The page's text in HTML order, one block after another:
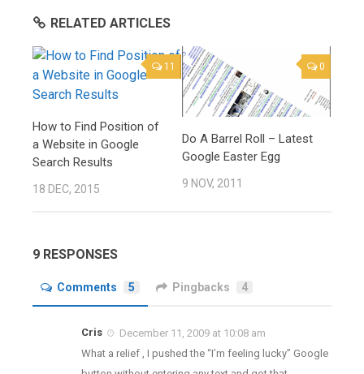
RELATED ARTICLES
11
How to Find Position of
a Website in Google
Search Results
18 DEC, 2015
0
Do A Barrel Roll – Latest
Google Easter Egg
9 NOV, 2011
9 RESPONSES
Comments 5 Pingbacks 4
Cris
December 11, 2009 at 10:08 am
What a relief , I pushed the “I’m feeling lucky” Google